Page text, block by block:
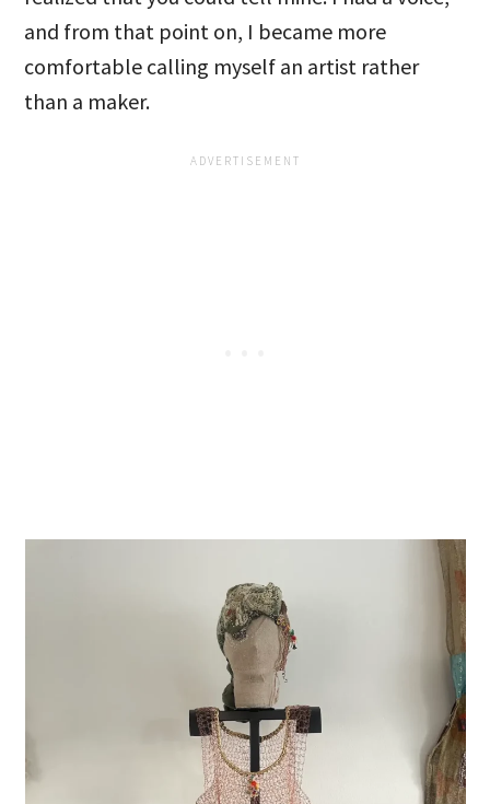
and from that point on, I became more
comfortable calling myself an artist rather
than a maker.